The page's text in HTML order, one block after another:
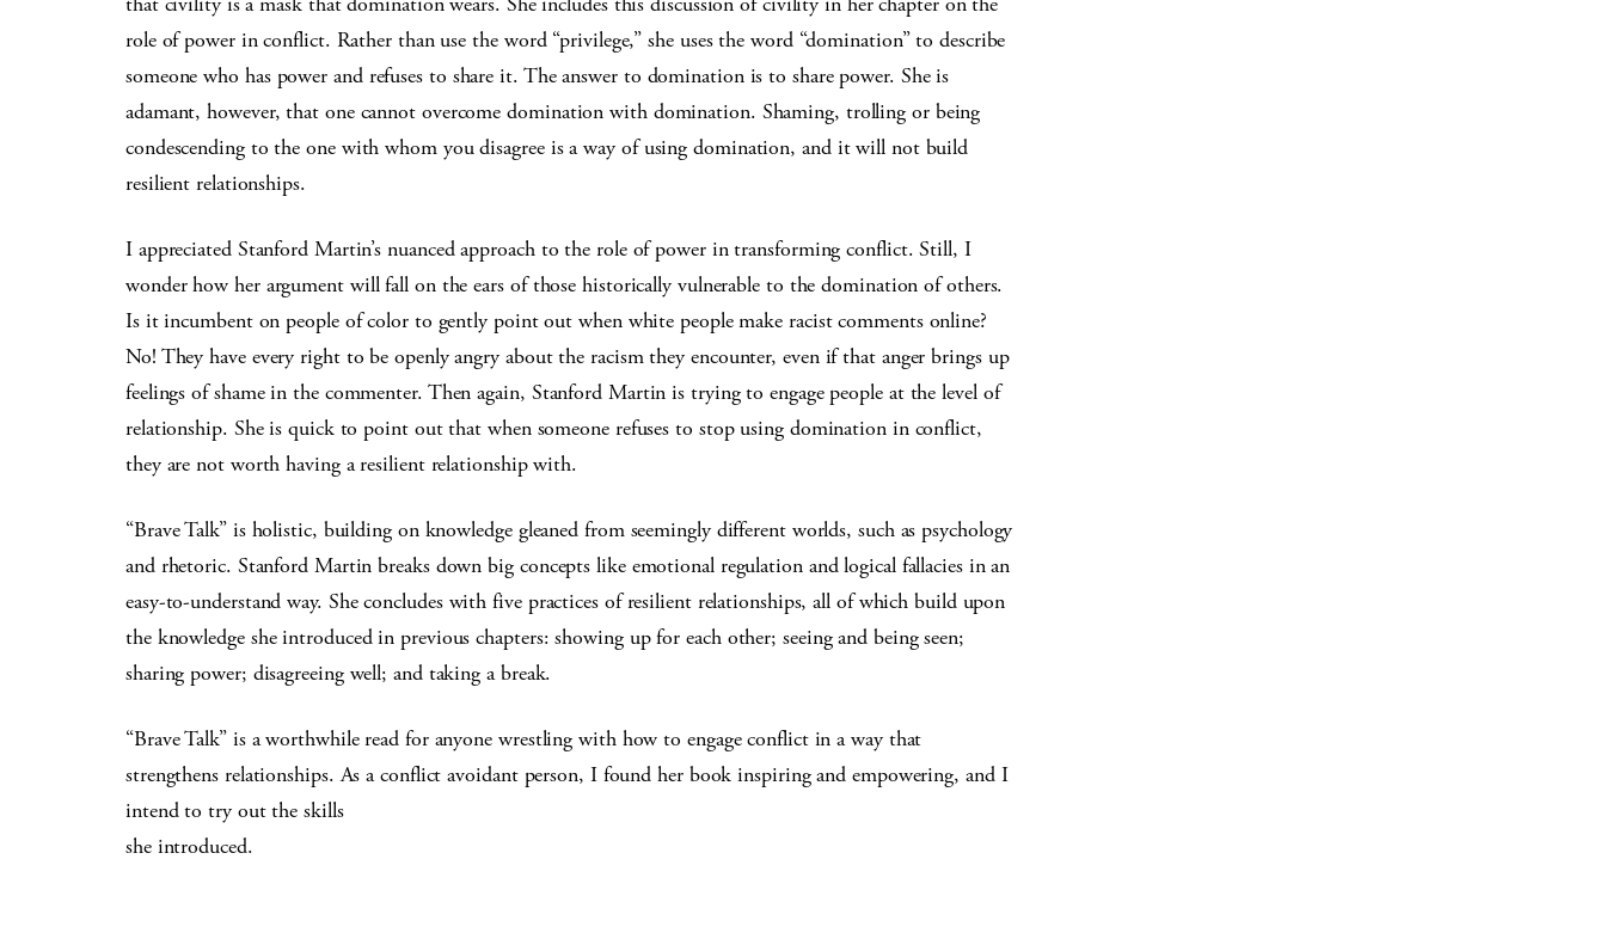
role of power in conflict. Rather than use the word “privilege,” she uses the word “domination” to describe
someone who has power and refuses to share it. The answer to domination is to share power. She is
adamant, however, that one cannot overcome domination with domination. Shaming, trolling or being
condescending to the one with whom you disagree is a way of using domination, and it will not build
resilient relationships.
I appreciated Stanford Martin’s nuanced approach to the role of power in transforming conflict. Still, I
wonder how her argument will fall on the ears of those historically vulnerable to the domination of others.
Is it incumbent on people of color to gently point out when white people make racist comments online?
No! They have every right to be openly angry about the racism they encounter, even if that anger brings up
feelings of shame in the commenter. Then again, Stanford Martin is trying to engage people at the level of
relationship. She is quick to point out that when someone refuses to stop using domination in conflict,
they are not worth having a resilient relationship with.
“Brave Talk” is holistic, building on knowledge gleaned from seemingly different worlds, such as psychology
and rhetoric. Stanford Martin breaks down big concepts like emotional regulation and logical fallacies in an
easy-to-understand way. She concludes with five practices of resilient relationships, all of which build upon
the knowledge she introduced in previous chapters: showing up for each other; seeing and being seen;
sharing power; disagreeing well; and taking a break.
“Brave Talk” is a worthwhile read for anyone wrestling with how to engage conflict in a way that
strengthens relationships. As a conflict avoidant person, I found her book inspiring and empowering, and I
intend to try out the skills
she introduced.